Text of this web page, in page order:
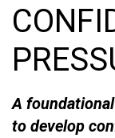
A
to develop